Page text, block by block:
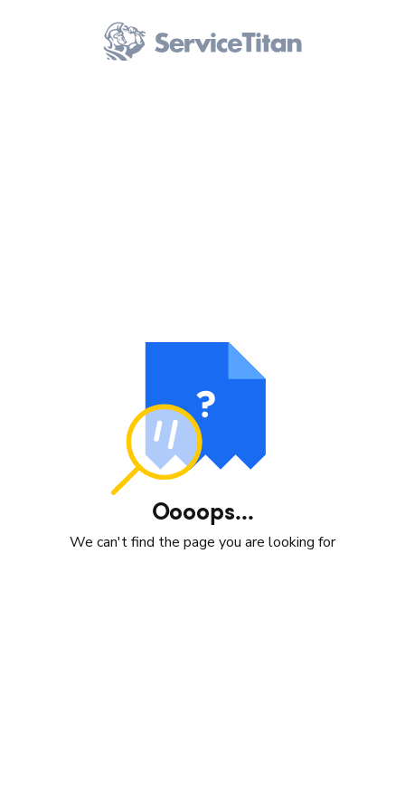
Oooops...
We can't find the page you are looking for